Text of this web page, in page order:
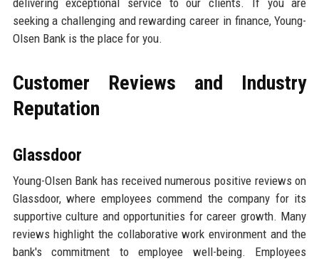
seeking a challenging and rewarding career in finance, Young-
Olsen Bank is the place for you.
Customer Reviews and Industry
Reputation
Glassdoor
Young-Olsen Bank has received numerous positive reviews on
Glassdoor, where employees commend the company for its
supportive culture and opportunities for career growth. Many
reviews highlight the collaborative work environment and the
bank's commitment to employee well-being. Employees